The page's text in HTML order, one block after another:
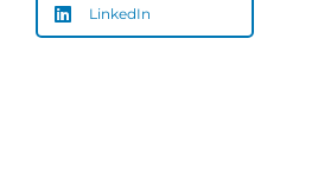
LinkedIn